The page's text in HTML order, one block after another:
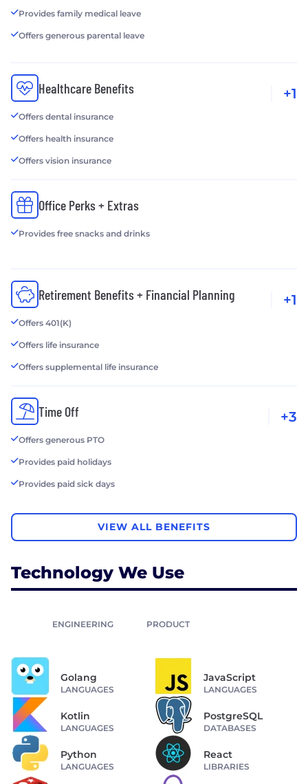
Provides family medical leave
Offers generous parental leave
Healthcare Benefits
Offers dental insurance
Offers health insurance
Offers vision insurance
+1
Office Perks + Extras
Provides free snacks and drinks
Retirement Benefits + Financial Planning
Offers 401(K)
Offers life insurance
Offers supplemental life insurance
+1
Time Off
Offers generous PTO
Provides paid holidays
Provides paid sick days
+3
VIEW ALL BENEFITS
Technology We Use
ENGINEERING PRODUCT
Golang
LANGUAGES
JavaScript
LANGUAGES
Kotlin
LANGUAGES
PostgreSQL
DATABASES
Python
LANGUAGES
React
LIBRARIES